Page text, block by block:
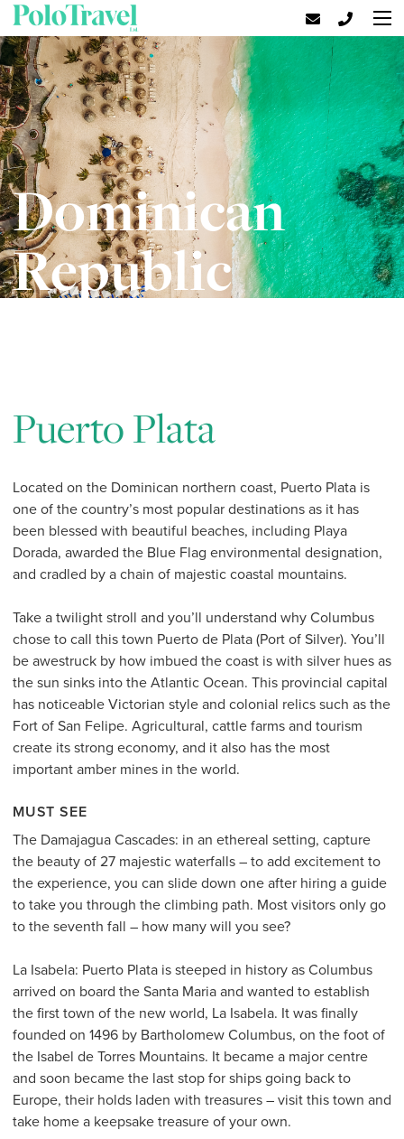
Dominican
Republic
Puerto Plata
Located on the Dominican northern coast, Puerto Plata is
one of the country’s most popular destinations as it has
been blessed with beautiful beaches, including Playa
Dorada, awarded the Blue Flag environmental designation,
and cradled by a chain of majestic coastal mountains.
Take a twilight stroll and you’ll understand why Columbus
chose to call this town Puerto de Plata (Port of Silver). You’ll
be awestruck by how imbued the coast is with silver hues as
the sun sinks into the Atlantic Ocean. This provincial capital
has noticeable Victorian style and colonial relics such as the
Fort of San Felipe. Agricultural, cattle farms and tourism
create its strong economy, and it also has the most
important amber mines in the world.
MUST SEE
The Damajagua Cascades: in an ethereal setting, capture
the beauty of 27 majestic waterfalls – to add excitement to
the experience, you can slide down one after hiring a guide
to take you through the climbing path. Most visitors only go
to the seventh fall – how many will you see?
La Isabela: Puerto Plata is steeped in history as Columbus
arrived on board the Santa Maria and wanted to establish
the first town of the new world, La Isabela. It was finally
founded on 1496 by Bartholomew Columbus, on the foot of
the Isabel de Torres Mountains. It became a major centre
and soon became the last stop for ships going back to
Europe, their holds laden with treasures – visit this town and
take home a keepsake treasure of your own.